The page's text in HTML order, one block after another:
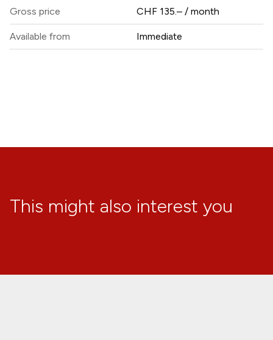
Gross price CHF 135.– / month
Available from Immediate
This might also interest you